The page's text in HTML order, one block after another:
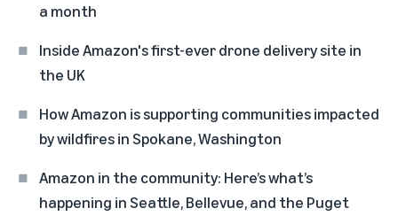
a month
Inside Amazon's first-ever drone delivery site in
the UK
How Amazon is supporting communities impacted
by wildfires in Spokane, Washington
Amazon in the community: Here’s what’s
happening in Seattle, Bellevue, and the Puget